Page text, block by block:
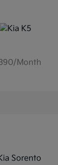
Month